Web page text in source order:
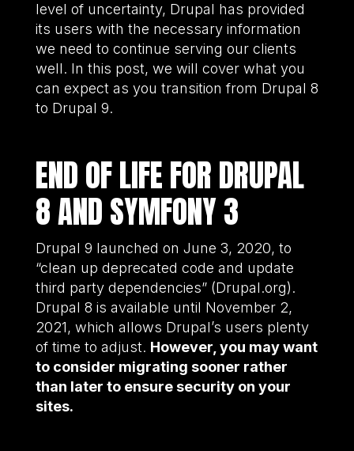
level of uncertainty, Drupal has provided
its users with the necessary information
we need to continue serving our clients
well. In this post, we will cover what you
can expect as you transition from Drupal 8
to Drupal 9.
END OF LIFE FOR DRUPAL
8 AND SYMFONY 3
Drupal 9 launched on June 3, 2020, to
“clean up deprecated code and update
third party dependencies” (Drupal.org).
Drupal 8 is available until November 2,
2021, which allows Drupal’s users plenty
of time to adjust. However, you may want
to consider migrating sooner rather
than later to ensure security on your
sites.